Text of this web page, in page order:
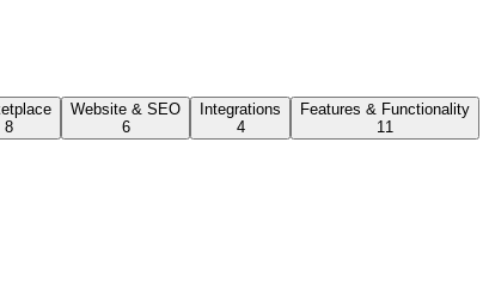
8
Website & SEO
6
Integrations
4
Features & Functionality
11